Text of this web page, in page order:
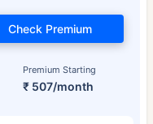
Premium Starting
₹ 507/month
Check Premium